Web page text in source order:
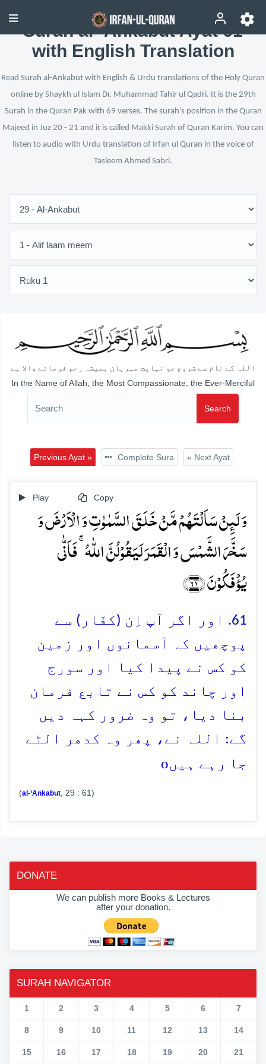
Surah al-‘Ankabut Ayat 61
with English Translation
Read Surah al-Ankabut with English & Urdu translations of the Holy Quran
online by Shaykh ul Islam Dr. Muhammad Tahir ul Qadri. It is the 29th
Surah in the Quran Pak with 69 verses. The surah's position in the Quran
Majeed in Juz 20 - 21 and it is called Makki Surah of Quran Karim. You can
listen to audio with Urdu translation of Irfan ul Quran in the voice of
Tasleem Ahmed Sabri.
اللہ کے نام سے شروع جو نہایت مہربان ہمیشہ رحم فرمانے والا ہے
In the Name of Allah, the Most Compassionate, the Ever-Merciful
Search
Previous Ayat » Complete Sura « Next Ayat
Play Copy
وَ لَئِنۡ سَاَلۡتَہُمۡ مَّنۡ خَلَقَ السَّمٰوٰتِ وَ الۡاَرۡضَ وَ
سَخَّرَ الشَّمۡسَ وَ الۡقَمَرَ لَیَقُوۡلُنَّ اللّٰہُ ۚ فَاَنّٰی
یُؤۡفَکُوۡنَ ﴿۶۱﴾
61. اور اگر آپ اِن (کفّار) سے
پوچھیں کہ آسمانوں اور زمین
کو کس نے پیدا کیا اور سورج
اور چاند کو کس نے تابع فرمان
بنا دیا، تو وہ ضرور کہہ دیں
گے: اللہ نے، پھر وہ کدھر الٹے
جا رہے ہیںo
(al-‘Ankabut , 29 : 61)
DONATE
We can publish more Books & Lectures
after your donation.
SURAH NAVIGATOR
1 2 3 4 5 6 7
8 9 10 11 12 13 14
15 16 17 18 19 20 21